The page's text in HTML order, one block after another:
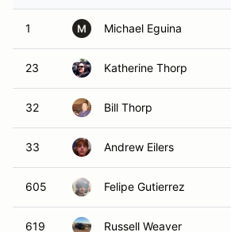
1 M Michael Eguina
23 Katherine Thorp
32 Bill Thorp
33 Andrew Eilers
605 Felipe Gutierrez
619 Russell Weaver